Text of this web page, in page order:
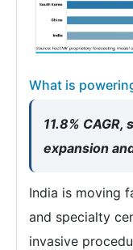
What is
11.8%
expansion
India is moving
and specialty
invasive